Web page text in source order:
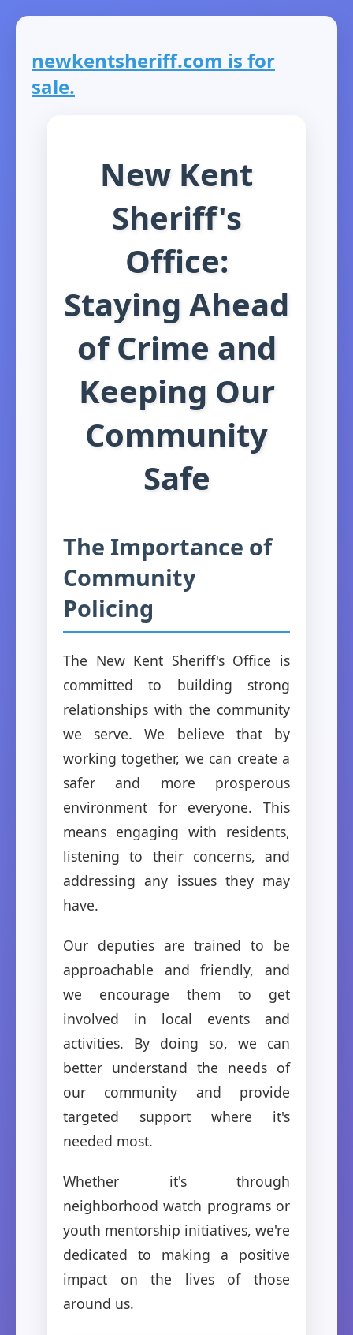
newkentsheriff.com is for
sale.
New Kent
Sheriff's
Office:
Staying Ahead
of Crime and
Keeping Our
Community
Safe
The Importance of
Community
Policing
The New Kent Sheriff's Office is
committed to building strong
relationships with the community
we serve. We believe that by
working together, we can create a
safer and more prosperous
environment for everyone. This
means engaging with residents,
listening to their concerns, and
addressing any issues they may
have.
Our deputies are trained to be
approachable and friendly, and
we encourage them to get
involved in local events and
activities. By doing so, we can
better understand the needs of
our community and provide
targeted support where it's
needed most.
Whether it's through
neighborhood watch programs or
youth mentorship initiatives, we're
dedicated to making a positive
impact on the lives of those
around us.